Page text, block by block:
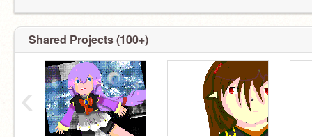
Shared Projects (100+)
‹